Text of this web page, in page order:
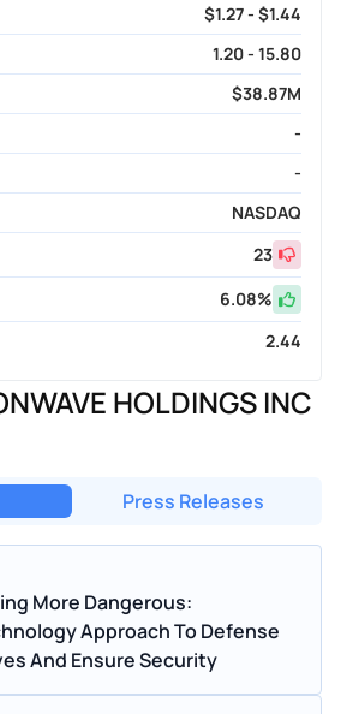
$1.27 - $1.44
1.20 - 15.80
$38.87M
-
-
NASDAQ
23
6.08%
2.44
HOLDINGS INC
Press Releases
More Dangerous:
Approach To Defense
And Ensure Security